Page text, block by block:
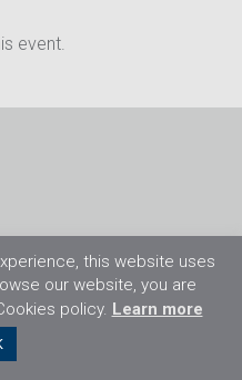
event.
保
this website uses
our website, you are
policy. Learn more